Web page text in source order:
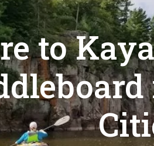
to